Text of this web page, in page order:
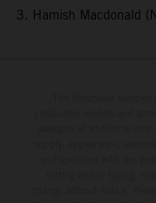
3. Hamish Macdonald